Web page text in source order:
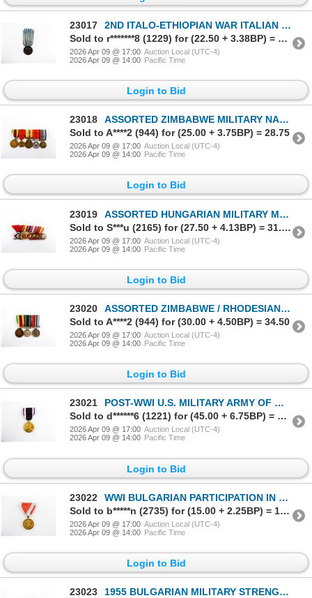
23017
2ND ITALO-ETHIOPIAN WAR ITALIAN MILITARY COMMEMORATIVE MEDAL FOR THE EAST AFRICA CAMPAIGN 1935-1936
Sold to r*******8 (1229) for (22.50 + 3.38BP) = 25.88
2026 Apr 09 @ 17:00 Auction Local (UTC-4)
2026 Apr 09 @ 14:00 Pacific Time
Login to Bid
23018
ASSORTED ZIMBABWE MILITARY NAMED / NUMBERED MEDALS LOT
Sold to A****2 (944) for (25.00 + 3.75BP) = 28.75
2026 Apr 09 @ 17:00 Auction Local (UTC-4)
2026 Apr 09 @ 14:00 Pacific Time
Login to Bid
23019
ASSORTED HUNGARIAN MILITARY MEDALS LOT
Sold to S***u (2165) for (27.50 + 4.13BP) = 31.63
2026 Apr 09 @ 17:00 Auction Local (UTC-4)
2026 Apr 09 @ 14:00 Pacific Time
Login to Bid
23020
ASSORTED ZIMBABWE / RHODESIAN MILITARY NAMED / NUMBERED MEDALS LOT
Sold to A****2 (944) for (30.00 + 4.50BP) = 34.50
2026 Apr 09 @ 17:00 Auction Local (UTC-4)
2026 Apr 09 @ 14:00 Pacific Time
Login to Bid
23021
POST-WWI U.S. MILITARY ARMY OF OCCUPATION OF GERMANY MEDAL
Sold to d******6 (1221) for (45.00 + 6.75BP) = 51.75
2026 Apr 09 @ 17:00 Auction Local (UTC-4)
2026 Apr 09 @ 14:00 Pacific Time
Login to Bid
23022
WWI BULGARIAN PARTICIPATION IN THE EUROPEAN WAR 1915-1918 MEDAL
Sold to b*****n (2735) for (15.00 + 2.25BP) = 17.25
2026 Apr 09 @ 17:00 Auction Local (UTC-4)
2026 Apr 09 @ 14:00 Pacific Time
Login to Bid
23023 1955 BULGARIAN MILITARY STRENGTHENING BROTHERHOOD IN ARMS MEDAL